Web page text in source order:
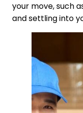
your move, such
and settling into